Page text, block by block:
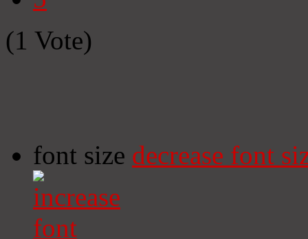
(1 Vote)
font size decrease font